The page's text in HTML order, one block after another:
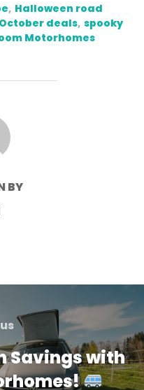
, Halloween road
October deals, spooky
Motorhomes
BY
Savings with